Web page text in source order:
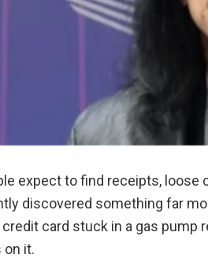
expect to find receipts, loose
discovered something far
card stuck in a gas pump
on it.